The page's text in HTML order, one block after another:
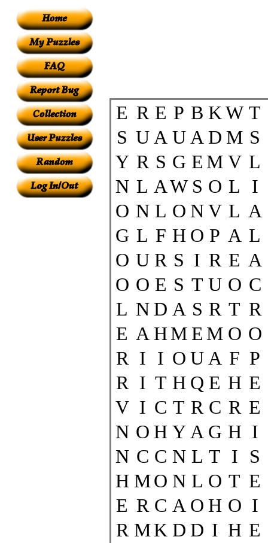
E R E P B KW T
S U A U A D M S
Y R S G E M V L
N L AW S O L
I
O N L O NV L A
G L F H O P A L
O U R S I R E A
O O E S T U O C
L N D A S R T R
E A HM E M O O
R I I O U A F P
R I T H Q E H E
V I C T R C R E
N O H Y A G H I
N C C N L T I
S
H MO N L O T E
E R C A O H O I
R MK D D I H E